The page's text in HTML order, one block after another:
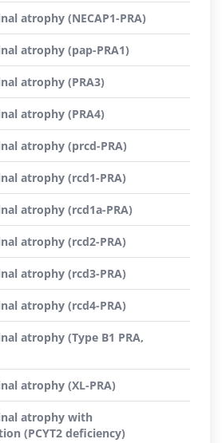
atrophy (NECAP1-PRA)
atrophy (pap-PRA1)
atrophy (PRA3)
atrophy (PRA4)
atrophy (prcd-PRA)
atrophy (rcd1-PRA)
atrophy (rcd1a-PRA)
atrophy (rcd2-PRA)
atrophy (rcd3-PRA)
atrophy (rcd4-PRA)
atrophy (Type B1 PRA,
atrophy (XL-PRA)
atrophy with
(PCYT2 deficiency)